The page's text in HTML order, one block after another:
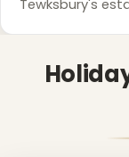
Tewksbury's